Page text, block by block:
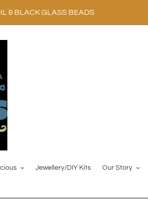
& BLACK GLASS BEADS
Jewellery/DIY Kits Our Story